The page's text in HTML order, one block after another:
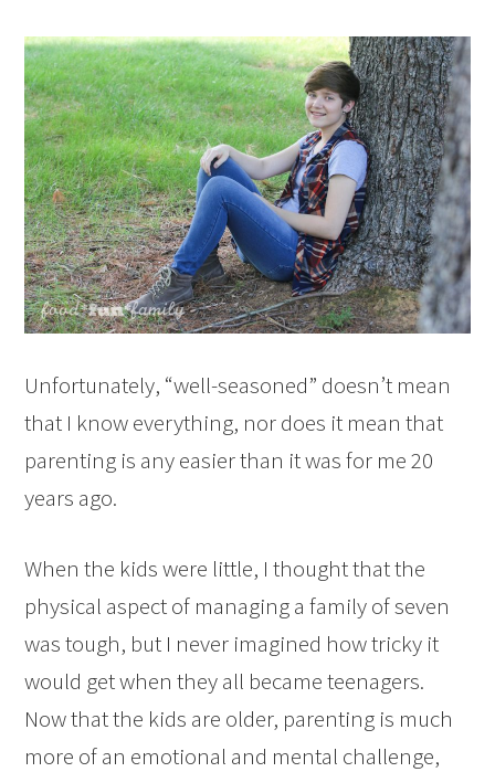
Unfortunately, “well-seasoned” doesn’t mean
that I know everything, nor does it mean that
parenting is any easier than it was for me 20
years ago.
When the kids were little, I thought that the
physical aspect of managing a family of seven
was tough, but I never imagined how tricky it
would get when they all became teenagers.
Now that the kids are older, parenting is much
more of an emotional and mental challenge,